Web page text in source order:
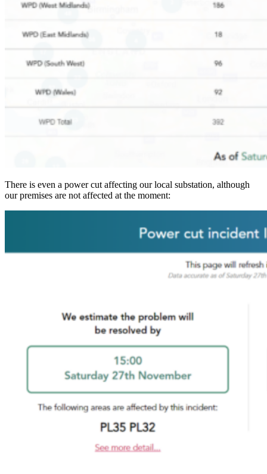
There is even a power cut affecting our local substation, although
our premises are not affected at the moment: